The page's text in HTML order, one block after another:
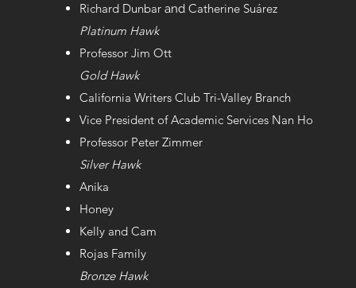
Richard Dunbar and Catherine Suárez
Platinum Hawk
Professor Jim Ott
Gold Hawk
California Writers Club Tri-Valley Branch
Vice President of Academic Services Nan Ho
Professor Peter Zimmer
Silver Hawk
Anika
Honey
Kelly and Cam
Rojas Family
Bronze Hawk